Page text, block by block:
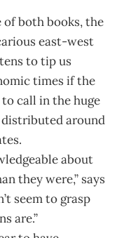
of both books, the
east-west
to tip us
times if the
call in the huge
around
about
they were,” says
seem to grasp
are.”